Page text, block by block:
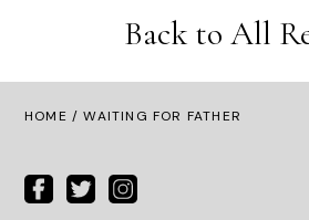
Back to All
HOME / WAITING FOR FATHER